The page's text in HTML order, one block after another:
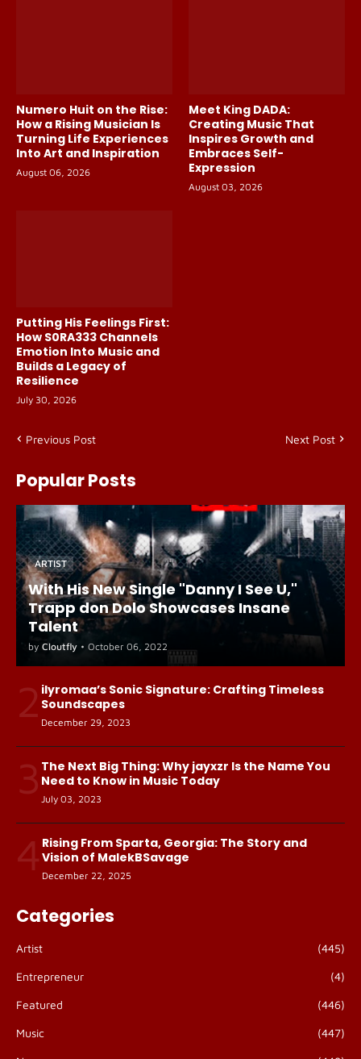
Numero Huit on the Rise:
How a Rising Musician Is
Turning Life Experiences
Into Art and Inspiration
August 06, 2026
Meet King DADA:
Creating Music That
Inspires Growth and
Embraces Self-
Expression
August 03, 2026
Putting His Feelings First:
How S0RA333 Channels
Emotion Into Music and
Builds a Legacy of
Resilience
July 30, 2026
Previous Post Next Post
Popular Posts
ARTIST
With His New Single "Danny I See U,"
Trapp don Dolo Showcases Insane
Talent
by Cloutfly • October 06, 2022
2 ilyromaa’s Sonic Signature: Crafting Timeless
Soundscapes
December 29, 2023
3 The Next Big Thing: Why jayxzr Is the Name You
Need to Know in Music Today
July 03, 2023
4 Rising From Sparta, Georgia: The Story and
Vision of MalekBSavage
December 22, 2025
Categories
Artist (445)
Entrepreneur (4)
Featured (446)
Music (447)